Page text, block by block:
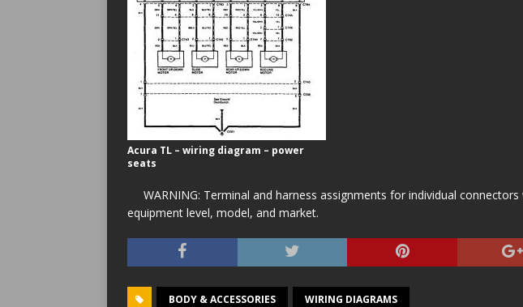
Acura TL – wiring diagram – power
seats
WARNING: Terminal and harness assignments for individual
equipment level, model, and market.
BODY & ACCESSORIES WIRING DIAGRAMS